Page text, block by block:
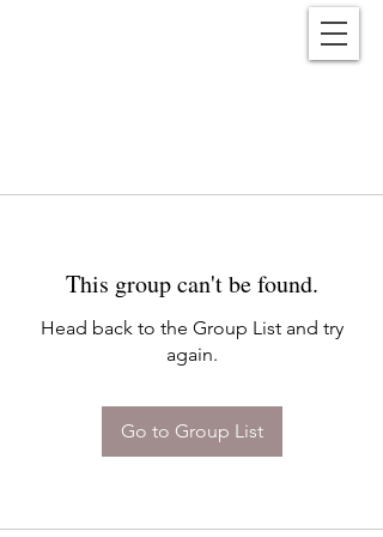
This group can't be found.
Head back to the Group List and try
again.
Go to Group List